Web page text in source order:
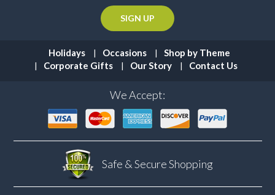
Holidays Occasions
Shop by Theme
Corporate Gifts
Our Story Contact Us
We Accept:
Safe & SecureShopping